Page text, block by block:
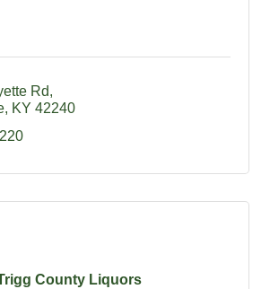
Rd
KY 42240
County Liquors